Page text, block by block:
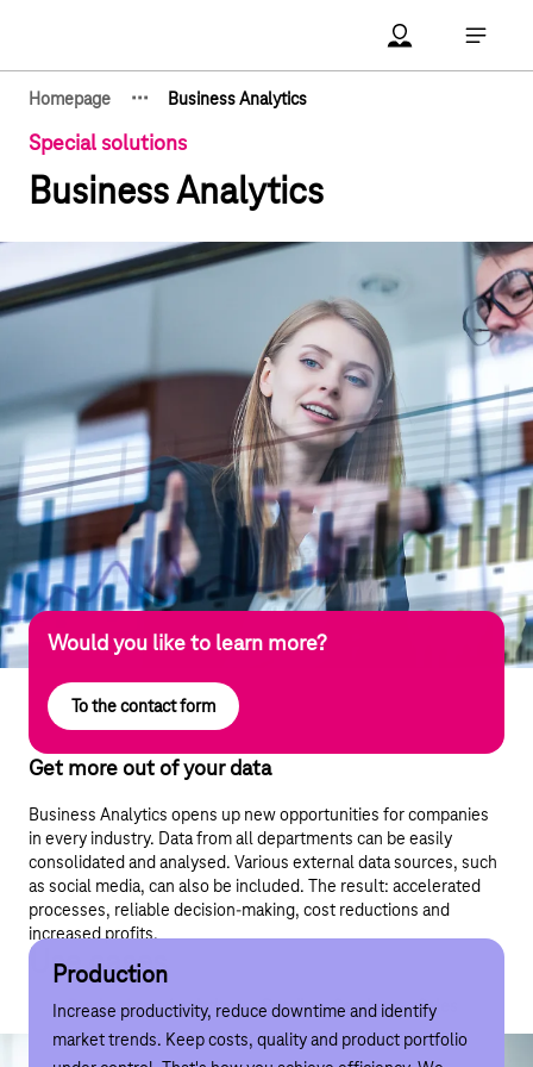
Account Open
Open
Homepage
Show hidden breadcrumb elements
··· Business Analytics
Special solutions
Business Analytics
Would you like to learn more?
To the contact form
Get more out of your data
Business Analytics opens up new opportunities for companies
in every industry. Data from all departments can be easily
consolidated and analysed. Various external data sources, such
as social media, can also be included. The result: accelerated
processes, reliable decision-making, cost reductions and
increased profits.
Use cases
Production Logistics Retail Service Sales
Production
Increase productivity, reduce downtime and identify
market trends. Keep costs, quality and product portfolio
Logistics
Fewer empty runs, optimised route planning and
simplified personnel scheduling. This combines economy
Retail
Identify customer groups, recognise needs and optimise
product positioning in (online) shops. For more sales and
Service
Offer maintenance tailored to needs, shorten response
times and optimise route plans. This turns good service
Sales
The right product at the right time, increase cross-selling
and upselling, and optimise pricing. This turns customers